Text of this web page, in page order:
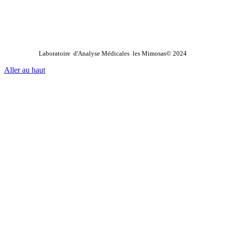
Laboratoire d'Analyse Médicales les Mimosas© 2024
Aller au haut